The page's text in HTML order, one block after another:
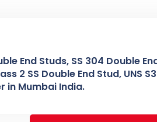
End Studs, SS 304 Double
2 SS Double End Stud, UNS
in Mumbai India.